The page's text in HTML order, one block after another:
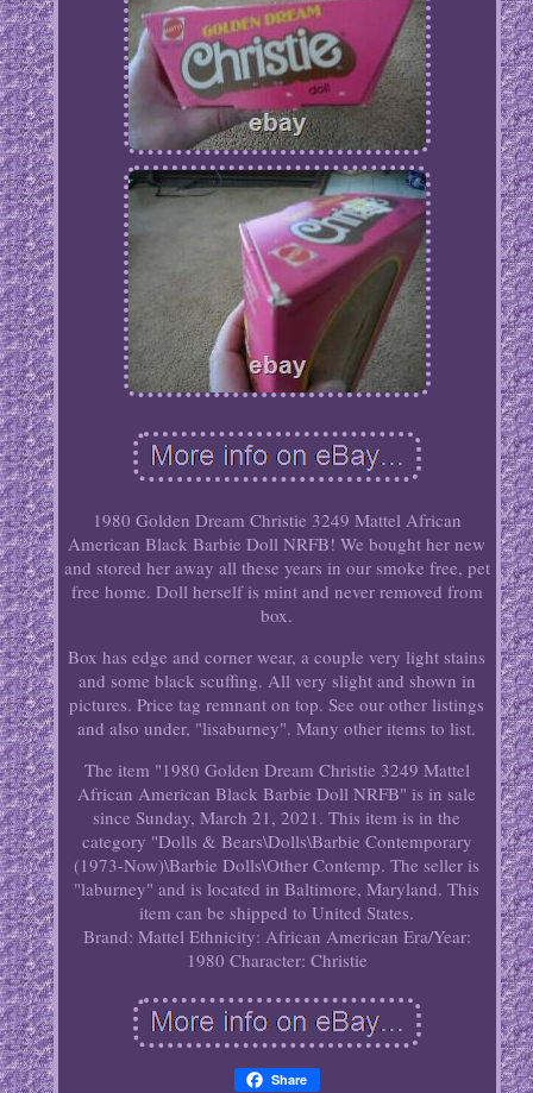
1980 Golden Dream Christie 3249 Mattel African
American Black Barbie Doll NRFB! We bought her new
and stored her away all these years in our smoke free, pet
free home. Doll herself is mint and never removed from
box.
Box has edge and corner wear, a couple very light stains
and some black scuffing. All very slight and shown in
pictures. Price tag remnant on top. See our other listings
and also under, "lisaburney". Many other items to list.
The item "1980 Golden Dream Christie 3249 Mattel
African American Black Barbie Doll NRFB" is in sale
since Sunday, March 21, 2021. This item is in the
category "Dolls & Bears\Dolls\Barbie Contemporary
(1973-Now)\Barbie Dolls\Other Contemp. The seller is
"laburney" and is located in Baltimore, Maryland. This
item can be shipped to United States.
Brand: Mattel Ethnicity: African American Era/Year:
1980 Character: Christie
Share